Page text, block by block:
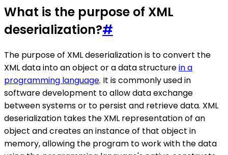
What is the purpose of XML
deserialization?#
The purpose of XML deserialization is to convert the
XML data into an object or a data structurein a
programming language. It is commonly used in
software development to allow data exchange
between systems or to persist and retrieve data. XML
deserialization takes the XML representation of an
object and creates an instance of that object in
memory, allowing the program to work with the data